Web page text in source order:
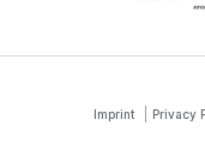
Imprint Privacy